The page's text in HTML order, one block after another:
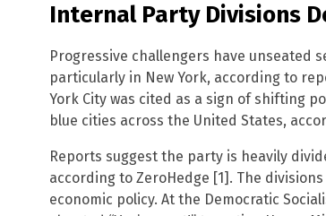
Internal Party Divisions
Progressive challengers have unseated
particularly in New York, according to
York City was cited as a sign of shifting
blue cities across the United States,
Reports suggest the party is heavily
according to ZeroHedge [1]. The
economic policy. At the Democratic